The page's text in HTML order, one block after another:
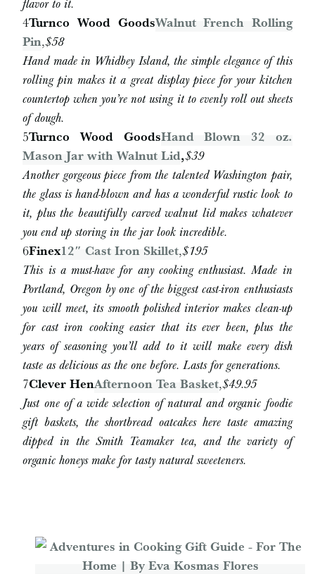
4Turnco Wood GoodsWalnut French Rolling
Pin,$58
Hand made in Whidbey Island, the simple elegance of this
rolling pin makes it a great display piece for your kitchen
countertop when you’re not using it to evenly roll out sheets
of dough.
5Turnco Wood GoodsHand Blown 32 oz.
Mason Jar with Walnut Lid,$39
Another gorgeous piece from the talented Washington pair,
the glass is hand-blown and has a wonderful rustic look to
it, plus the beautifully carved walnut lid makes whatever
you end up storing in the jar look incredible.
6Finex12″ Cast Iron Skillet,$195
This is a must-have for any cooking enthusiast. Made in
Portland, Oregon by one of the biggest cast-iron enthusiasts
you will meet, its smooth polished interior makes clean-up
for cast iron cooking easier that its ever been, plus the
years of seasoning you’ll add to it will make every dish
taste as delicious as the one before. Lasts for generations.
7Clever HenAfternoon Tea Basket,$49.95
Just one of a wide selection of natural and organic foodie
gift baskets, the shortbread oatcakes here taste amazing
dipped in the Smith Teamaker tea, and the variety of
organic honeys make for tasty natural sweeteners.